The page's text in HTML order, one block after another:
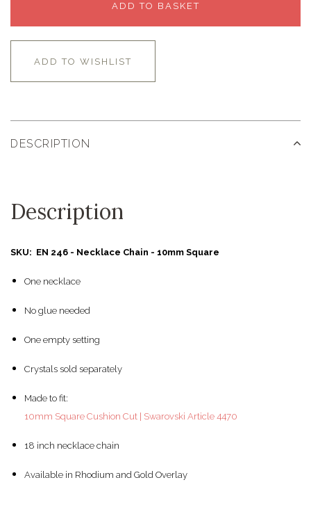
ADD TO BASKET
ADD TO WISHLIST
DESCRIPTION
Description
SKU: EN 246 - Necklace Chain - 10mm Square
One necklace
No glue needed
One empty setting
Crystals sold separately
Made to fit:
10mm Square Cushion Cut | Swarovski Article 4470
18 inch necklace chain
Available in Rhodium and Gold Overlay